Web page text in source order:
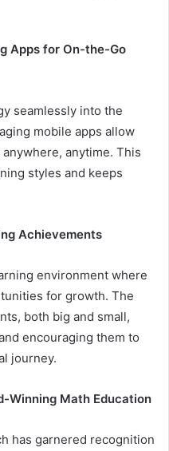
Apps for On-the-Go
seamlessly into the
mobile apps allow
anytime. This
styles and keeps
Achievements
environment where
for growth. The
both big and small,
encouraging them to
journey.
Winning Math Education
has garnered recognition